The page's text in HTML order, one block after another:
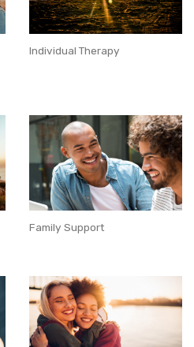
Individual Therapy
Family Support